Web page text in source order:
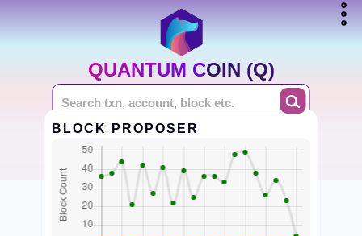
QUANTUM COIN (Q)
BLOCK PROPOSER